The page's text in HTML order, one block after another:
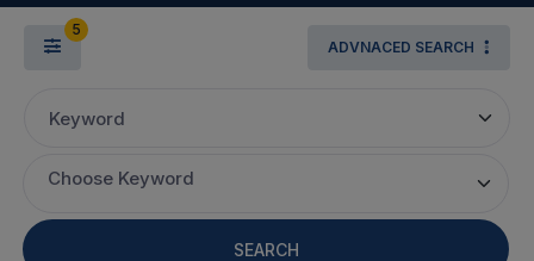
5
ADVNACED SEARCH
Keyword
Choose Keyword
SEARCH